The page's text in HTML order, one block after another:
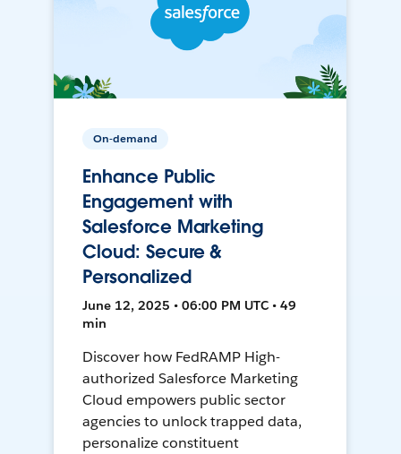
On-demand
Enhance Public
Engagement with
Salesforce Marketing
Cloud: Secure &
Personalized
June 12, 2025 • 06:00 PM UTC • 49
min
Discover how FedRAMP High-
authorized Salesforce Marketing
Cloud empowers public sector
agencies to unlock trapped data,
personalize constituent